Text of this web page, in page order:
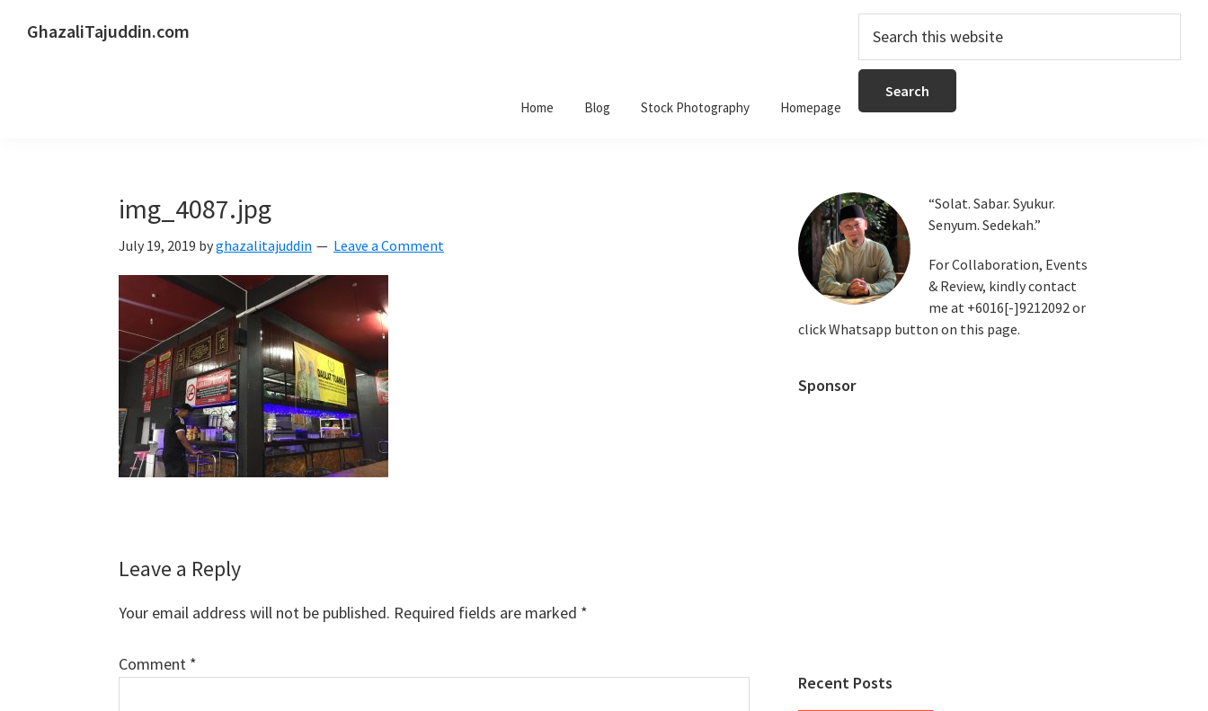
GhazaliTajuddin.com
Home Blog Stock Photography Homepage
Search
this
img_4087.jpg
July 19, 2019 byghazalitajuddin Leave a Comment
Reader
Interactions
Leave a Reply
Your email address will not be published. Required fields are marked *
Comment *
Primary
Sidebar
“Solat. Sabar. Syukur.
Senyum. Sedekah.”
For Collaboration, Events
& Review, kindly contact
me at +6016[-]9212092 or
click Whatsapp button on this page.
Sponsor
Recent Posts